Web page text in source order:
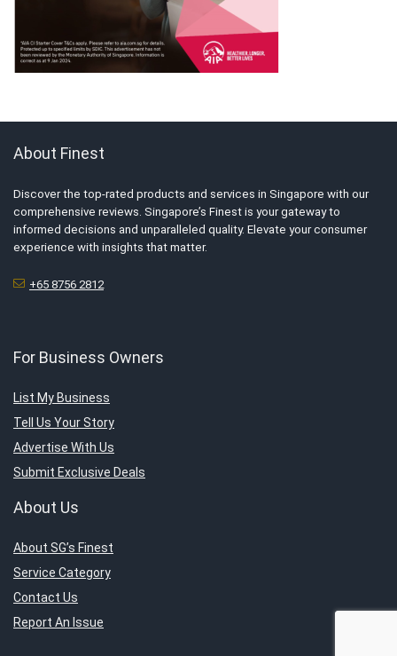
About Finest
Discover the top-rated products and services in Singapore with our
comprehensive reviews. Singapore’s Finest is your gateway to
informed decisions and unparalleled quality. Elevate your consumer
experience with insights that matter.
+65 8756 2812
For Business Owners
List My Business
Tell Us Your Story
Advertise With Us
Submit Exclusive Deals
About Us
About SG’s Finest
Service Category
Contact Us
Report An Issue